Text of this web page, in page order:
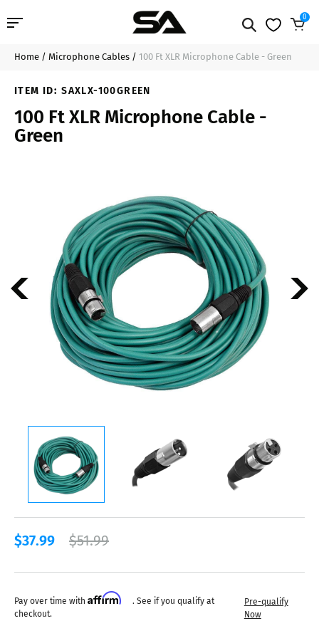
Professional Audio
Pro Audio Cables
Line Arrays
0
$37.99 Add to Cart
Home / Microphone Cables / 100 Ft XLR Microphone Cable - Green
ITEM ID: SAXLX-100GREEN
100 Ft XLR Microphone Cable -
Green
$37.99 $51.99
Pay over time with Affirm
. See if you qualify at
checkout.
Pre-qualify
Now